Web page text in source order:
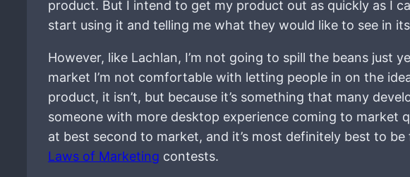
product. But I intend to get my product out as quickly as I
start using it and telling me what they would like to see in
However, like Lachlan, I’m not going to spill the beans just
market I’m not comfortable with letting people in on the
product, it isn’t, but because it’s something that many
someone with more desktop experience coming to market
at best second to market, and it’s most definitely best to
Laws of Marketing contests.